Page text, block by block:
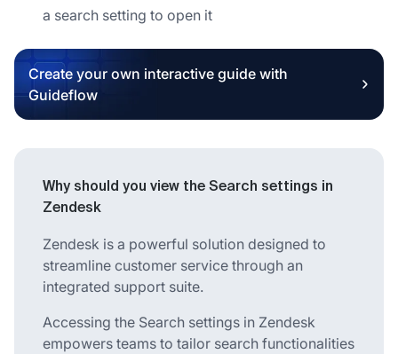
a search setting to open it
Create your own interactive guide with
Guideflow
Why should you view the Search settings in
Zendesk
Zendesk is a powerful solution designed to
streamline customer service through an
integrated support suite.
Accessing the Search settings in Zendesk
empowers teams to tailor search functionalities